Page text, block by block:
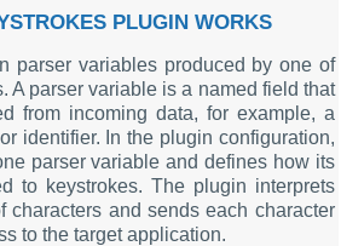
PLUGIN WORKS
parser variables produced by one of
A parser variable is a named field that
from incoming data, for example, a
identifier. In the plugin configuration,
parser variable and defines how its
to keystrokes. The plugin interprets
characters and sends each character
to the target application.